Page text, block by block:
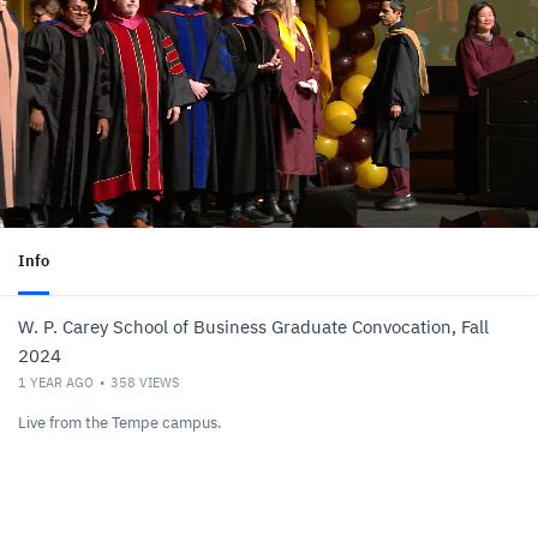
Info
W. P. Carey School of Business Graduate Convocation, Fall
2024
1 YEAR AGO 358 VIEWS
Live from the Tempe campus.